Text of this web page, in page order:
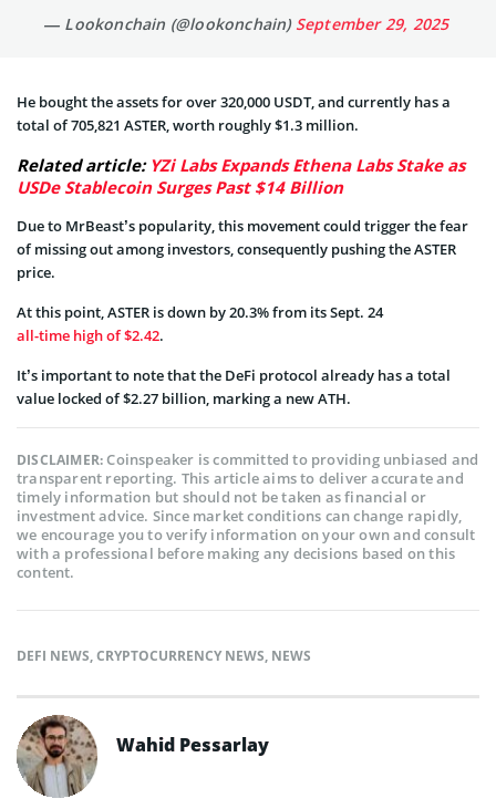
— Lookonchain (@lookonchain) September 29, 2025
He bought the assets for over 320,000 USDT, and currently has a
total of 705,821 ASTER, worth roughly $1.3 million.
Related article: YZi Labs Expands Ethena Labs Stake as
USDe Stablecoin Surges Past $14 Billion
Due to MrBeast’s popularity, this movement could trigger the fear
of missing out among investors, consequently pushing the ASTER
price.
At this point, ASTER is down by 20.3% from its Sept. 24
all-time high of $2.42.
It’s important to note that the DeFi protocol already has a total
value locked of $2.27 billion, marking a new ATH.
DISCLAIMER:Coinspeaker is committed to providing unbiased and
transparent reporting. This article aims to deliver accurate and
timely information but should not be taken as financial or
investment advice. Since market conditions can change rapidly,
we encourage you to verify information on your own and consult
with a professional before making any decisions based on this
content.
DEFI NEWS,CRYPTOCURRENCY NEWS, NEWS
Wahid Pessarlay